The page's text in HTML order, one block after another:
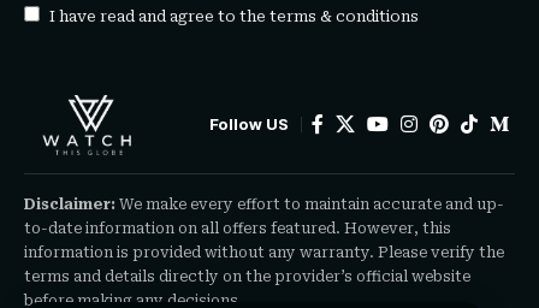
I have read and agree to the terms & conditions
Follow US
Disclaimer: We make every effort to maintain accurate and up-
to-date information on all offers featured. However, this
information is provided without any warranty. Please verify the
terms and details directly on the provider’s official website
before making any decisions.